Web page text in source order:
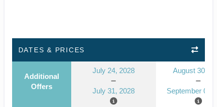
DATES & PRICES
Additional
Offers
July 24, 2028
July 31, 2028
August 30,
September 06,